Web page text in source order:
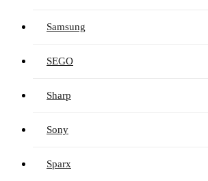
Samsung
SEGO
Sharp
Sony
Sparx